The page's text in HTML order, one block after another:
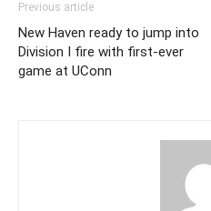
Previous article
New Haven ready to jump into
Division I fire with first-ever
game at UConn